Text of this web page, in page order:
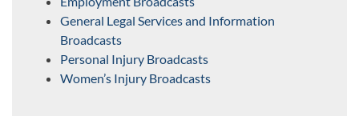
General Legal Services and Information
Broadcasts
Personal Injury Broadcasts
Women’s Injury Broadcasts